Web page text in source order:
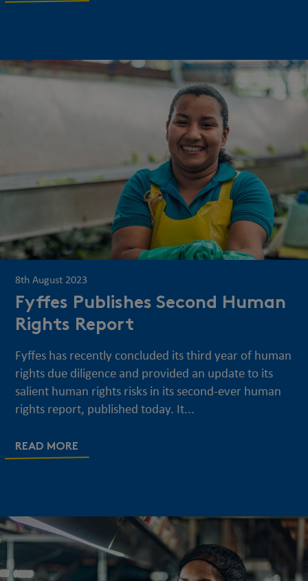
8th August 2023
Fyffes Publishes Second Human
Rights Report
Fyffes has recently concluded its third year of human
rights due diligence and provided an update to its
salient human rights risks in its second-ever human
rights report, published today. It...
READ MORE